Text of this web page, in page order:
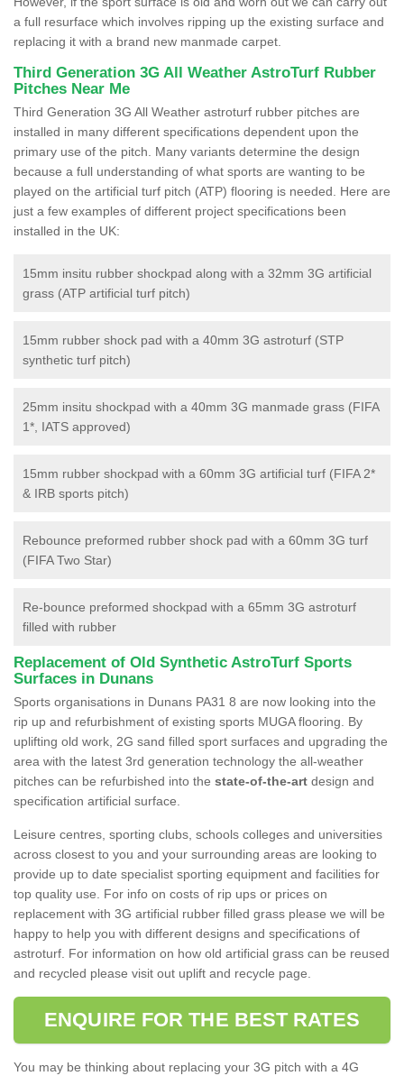
a full resurface which involves ripping up the existing surface and
replacing it with a brand new manmade carpet.
Third Generation 3G All Weather AstroTurf Rubber
Pitches Near Me
Third Generation 3G All Weather astroturf rubber pitches are
installed in many different specifications dependent upon the
primary use of the pitch. Many variants determine the design
because a full understanding of what sports are wanting to be
played on the artificial turf pitch (ATP) flooring is needed. Here are
just a few examples of different project specifications been
installed in the UK:
15mm insitu rubber shockpad along with a 32mm 3G artificial
grass (ATP artificial turf pitch)
15mm rubber shock pad with a 40mm 3G astroturf (STP
synthetic turf pitch)
25mm insitu shockpad with a 40mm 3G manmade grass (FIFA
1*, IATS approved)
15mm rubber shockpad with a 60mm 3G artificial turf (FIFA 2*
& IRB sports pitch)
Rebounce preformed rubber shock pad with a 60mm 3G turf
(FIFA Two Star)
Re-bounce preformed shockpad with a 65mm 3G astroturf
filled with rubber
Replacement of Old Synthetic AstroTurf Sports
Surfaces in Dunans
Sports organisations in Dunans PA31 8 are now looking into the
rip up and refurbishment of existing sports MUGA flooring. By
uplifting old work, 2G sand filled sport surfaces and upgrading the
area with the latest 3rd generation technology the all-weather
pitches can be refurbished into the state-of-the-art design and
specification artificial surface.
Leisure centres, sporting clubs, schools colleges and universities
across closest to you and your surrounding areas are looking to
provide up to date specialist sporting equipment and facilities for
top quality use. For info on costs of rip ups or prices on
replacement with 3G artificial rubber filled grass please we will be
happy to help you with different designs and specifications of
astroturf. For information on how old artificial grass can be reused
and recycled please visit out uplift and recycle page.
ENQUIRE FOR THE BEST RATES
You may be thinking about replacing your 3G pitch with a 4G